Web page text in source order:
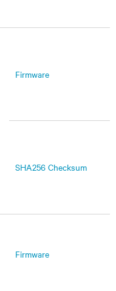
Firmware
SHA256 Checksum
Firmware